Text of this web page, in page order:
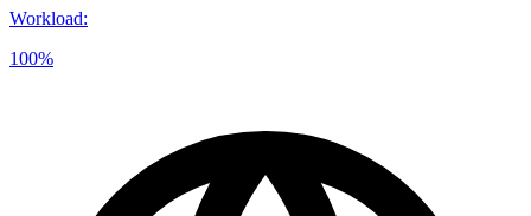
Workload:
100%